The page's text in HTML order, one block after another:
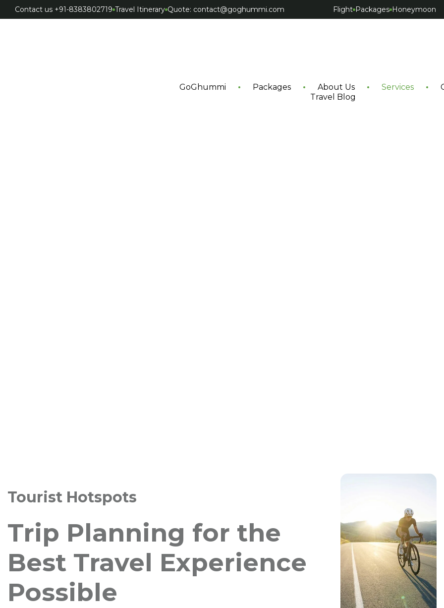
Contact us +91-8383802719 Travel Itinerary Quote: contact@goghummi.com Flight Packages Honeymoon
GoGhummi Packages About Us Services
Travel Blog
Tourist Hotspots
Trip Planning for the
Best Travel Experience
Possible